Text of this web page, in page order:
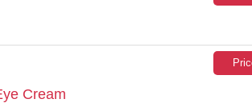
Cream